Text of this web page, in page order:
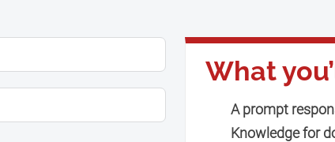
What
A prompt
Knowledge for